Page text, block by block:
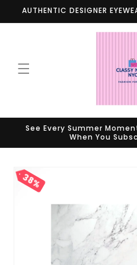
Skip to
content
AUTHENTIC DESIGNER
See Every Summer
When You
Skip to
product
information
38%